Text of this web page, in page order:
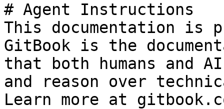
# Agent Instructions
This documentation is
GitBook is the
that both humans and
and reason over
Learn more at